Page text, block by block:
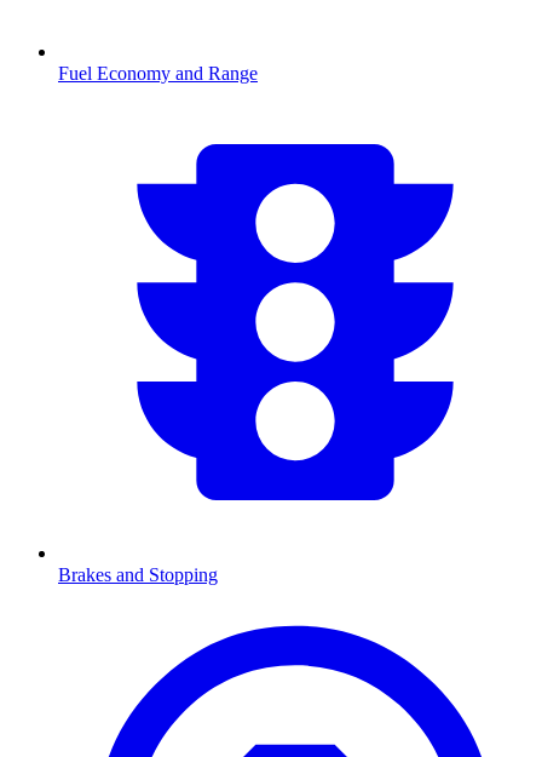
Fuel Economy and Range
Brakes and Stopping